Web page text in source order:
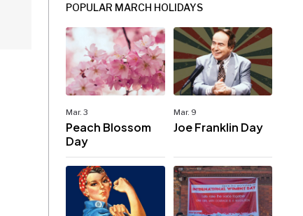
POPULAR MARCH HOLIDAYS
Mar. 3
Peach Blossom
Day
Mar. 9
Joe Franklin Day